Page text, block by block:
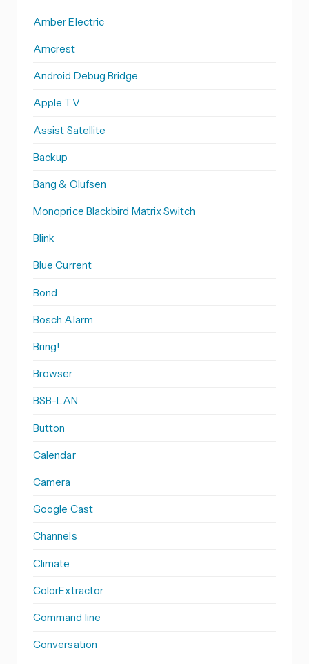
Amber Electric
Amcrest
Android Debug Bridge
Apple TV
Assist Satellite
Backup
Bang & Olufsen
Monoprice Blackbird Matrix Switch
Blink
Blue Current
Bond
Bosch Alarm
Bring!
Browser
BSB-LAN
Button
Calendar
Camera
Google Cast
Channels
Climate
ColorExtractor
Command line
Conversation